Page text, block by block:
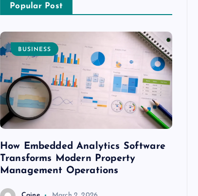
Popular Post
BUSINESS
How Embedded Analytics Software
Transforms Modern Property
Management Operations